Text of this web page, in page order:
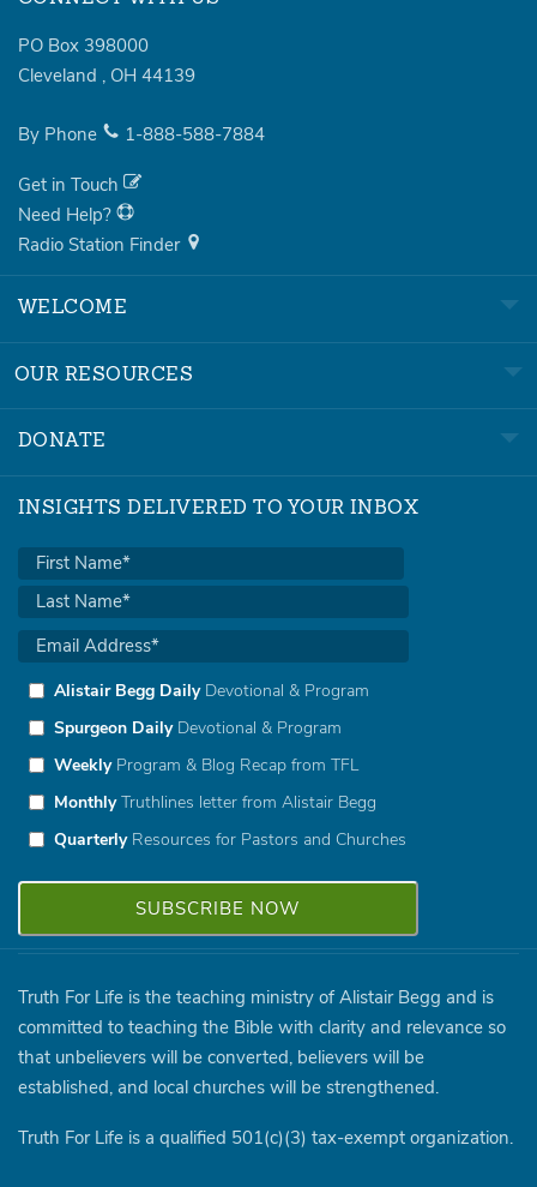
PO Box 398000
Cleveland , OH 44139
By Phone 1-888-588-7884
Get in Touch
Need Help?
Radio Station Finder
WELCOME
OUR RESOURCES
DONATE
INSIGHTS DELIVERED TO YOUR INBOX
Alistair Begg DailyDevotional & Program
Spurgeon DailyDevotional & Program
WeeklyProgram & Blog Recap from TFL
MonthlyTruthlines letter from Alistair Begg
QuarterlyResources for Pastors and Churches
Truth For Life is the teaching ministry of Alistair Begg and is
committed to teaching the Bible with clarity and relevance so
that unbelievers will be converted, believers will be
established, and local churches will be strengthened.
Truth For Life is a qualified 501(c)(3) tax-exempt organization.